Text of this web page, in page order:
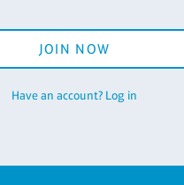
JOIN NOW
Have an account? Log in